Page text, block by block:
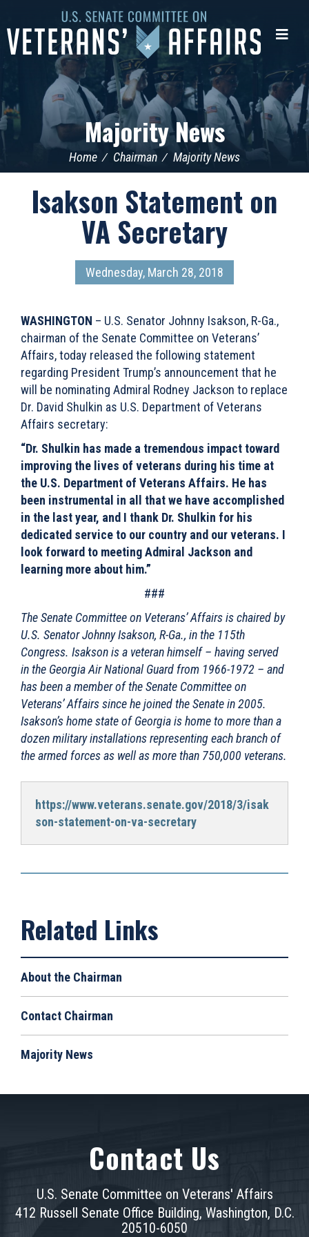
Senate
Committee
Majority News
Home Chairman Majority News
Isakson Statement on
VA Secretary
Wednesday, March 28, 2018
WASHINGTON – U.S. Senator Johnny Isakson, R-Ga.,
chairman of the Senate Committee on Veterans’
Affairs, today released the following statement
regarding President Trump’s announcement that he
will be nominating Admiral Rodney Jackson to replace
Dr. David Shulkin as U.S. Department of Veterans
Affairs secretary:
“Dr. Shulkin has made a tremendous impact toward
improving the lives of veterans during his time at
the U.S. Department of Veterans Affairs. He has
been instrumental in all that we have accomplished
in the last year, and I thank Dr. Shulkin for his
dedicated service to our country and our veterans. I
look forward to meeting Admiral Jackson and
learning more about him.”
###
The Senate Committee on Veterans’ Affairs is chaired by
U.S. Senator Johnny Isakson, R-Ga., in the 115th
Congress. Isakson is a veteran himself – having served
in the Georgia Air National Guard from 1966-1972 – and
has been a member of the Senate Committee on
Veterans’ Affairs since he joined the Senate in 2005.
Isakson’s home state of Georgia is home to more than a
dozen military installations representing each branch of
the armed forces as well as more than 750,000 veterans.
https://www.veterans.senate.gov/2018/3/isak
son-statement-on-va-secretary
About the Chairman
Contact Chairman
Majority News
Contact Us
U.S. Senate Committee on Veterans' Affairs
412 Russell Senate Office Building, Washington, D.C.
20510-6050